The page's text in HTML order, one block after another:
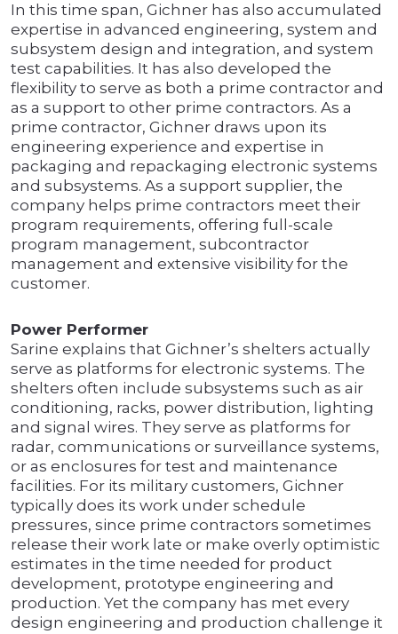
In this time span, Gichner has also accumulated
expertise in advanced engineering, system and
subsystem design and integration, and system
test capabilities. It has also developed the
flexibility to serve as both a prime contractor and
as a support to other prime contractors. As a
prime contractor, Gichner draws upon its
engineering experience and expertise in
packaging and repackaging electronic systems
and subsystems. As a support supplier, the
company helps prime contractors meet their
program requirements, offering full-scale
program management, subcontractor
management and extensive visibility for the
customer.
Power Performer
Sarine explains that Gichner’s shelters actually
serve as platforms for electronic systems. The
shelters often include subsystems such as air
conditioning, racks, power distribution, lighting
and signal wires. They serve as platforms for
radar, communications or surveillance systems,
or as enclosures for test and maintenance
facilities. For its military customers, Gichner
typically does its work under schedule
pressures, since prime contractors sometimes
release their work late or make overly optimistic
estimates in the time needed for product
development, prototype engineering and
production. Yet the company has met every
design engineering and production challenge it